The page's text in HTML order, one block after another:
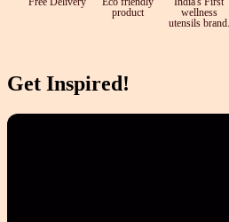
product
wellness
utensils brand.
Get Inspired!